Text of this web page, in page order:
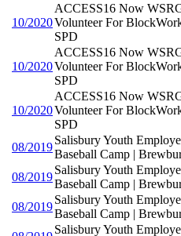
10/2020
ACCESS16 Now
Volunteer For
SPD
10/2020
ACCESS16 Now
Volunteer For
SPD
10/2020
ACCESS16 Now
Volunteer For
SPD
08/2019
Salisbury Youth
Baseball Camp |
08/2019
Salisbury Youth
Baseball Camp |
08/2019
Salisbury Youth
Baseball Camp |
Salisbury Youth